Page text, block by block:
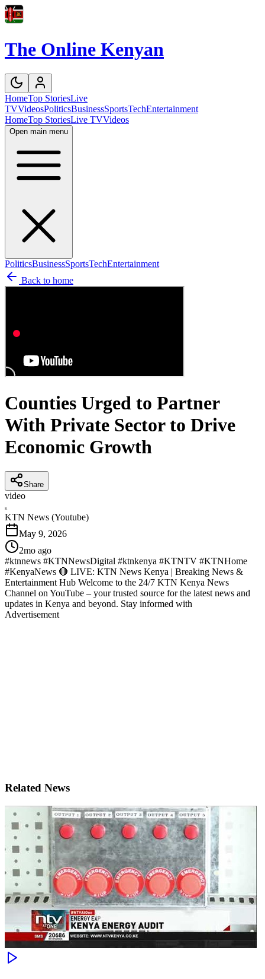
The Online Kenyan
HomeTop StoriesLive
TVVideosPoliticsBusinessSportsTechEntertainment
HomeTop StoriesLive TVVideos
Open main menu
PoliticsBusinessSportsTechEntertainment
Back to home
Counties Urged to Partner
With Private Sector to Drive
Economic Growth
Share
video
K
KTN News (Youtube)
May 9, 2026
2mo ago
#ktnnews #KTNNewsDigital #ktnkenya #KTNTV #KTNHome
#KenyaNews 🔴 LIVE: KTN News Kenya | Breaking News &
Entertainment Hub Welcome to the 24/7 KTN Kenya News
Channel on YouTube – your trusted source for the latest news and
updates in Kenya and beyond. Stay informed with
Advertisement
Related News